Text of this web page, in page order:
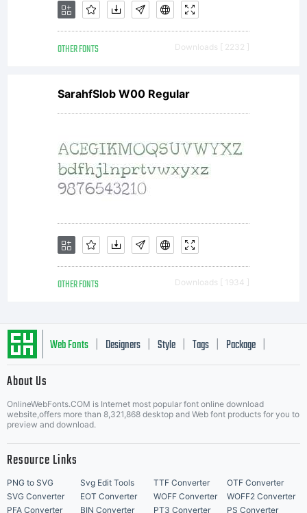
software
is a
valuable
asset of
Monotype
Imaging.
Unless
OTHER FONTS Downloads [ 2232 ]
SarahfSlob W00 Regular
OTHER FONTS Downloads [ 1934 ]
Web Fonts Designers Style Tags Package
About Us
OnlineWebFonts.COM is Internet most popular font online download
website,offers more than 8,321,868 desktop and Web font products for you to
preview and download.
Resource Links
PNG to SVG Svg Edit Tools TTF Converter
OTF Converter
SVG Converter
EOT Converter WOFF Converter
WOFF2 Converter
PFA Converter
BIN Converter PT3 Converter PS Converter